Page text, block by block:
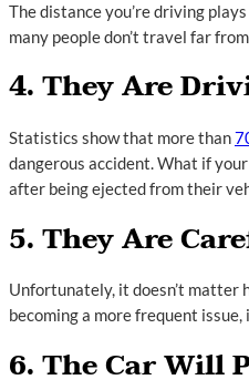
The distance you’re driving
many people don’t travel far
4. They Are
Statistics show that more than
dangerous accident. What if
after being ejected from their
5. They Are
Unfortunately, it doesn’t matter
becoming a more frequent
6. The Car Will